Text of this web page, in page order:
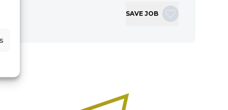
SAVE JOB